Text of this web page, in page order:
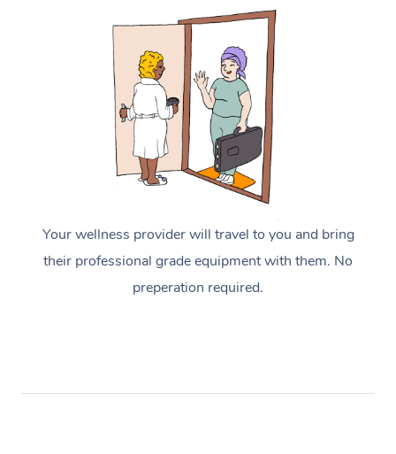
Your wellness provider will travel to you and bring
their professional grade equipment with them. No
preperation required.